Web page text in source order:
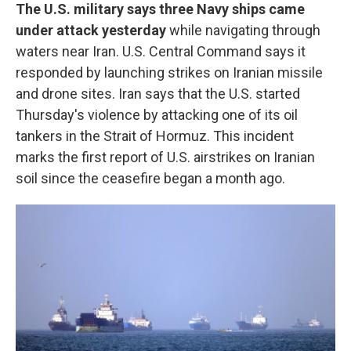
The U.S. military says three Navy ships came
under attack yesterdaywhile navigating through
waters near Iran. U.S. Central Command says it
responded by launching strikes on Iranian missile
and drone sites. Iran says that the U.S. started
Thursday's violence by attacking one of its oil
tankers in the Strait of Hormuz. This incident
marks the first report of U.S. airstrikes on Iranian
soil since the ceasefire began a month ago.